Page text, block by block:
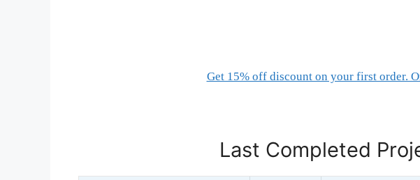
Get 15% off discount on your first order.
Last Completed